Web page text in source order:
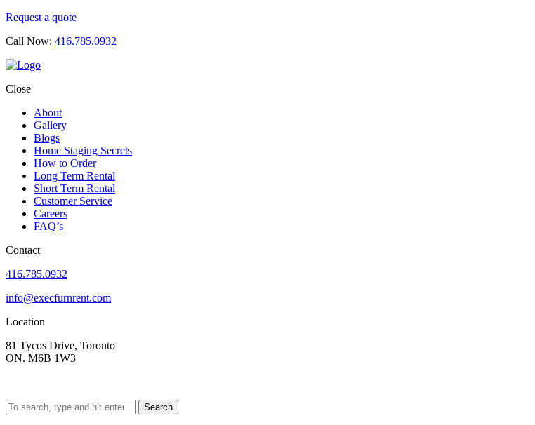
Request a quote
Call Now: 416.785.0932
Close
About
Gallery
Blogs
Home Staging Secrets
How to Order
Long Term Rental
Short Term Rental
Customer Service
Careers
FAQ’s
Contact
416.785.0932
info@execfurnrent.com
Location
81 Tycos Drive, Toronto
ON. M6B 1W3
Search